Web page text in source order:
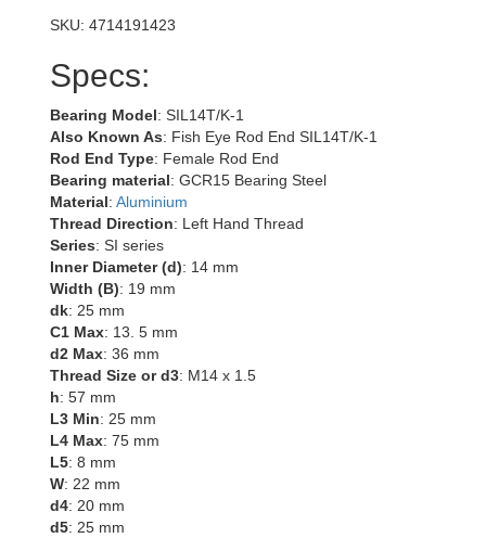
SKU: 4714191423
Specs:
Bearing Model: SIL14T/K-1
Also Known As: Fish Eye Rod End SIL14T/K-1
Rod End Type: Female Rod End
Bearing material: GCR15 Bearing Steel
Material: Aluminium
Thread Direction: Left Hand Thread
Series: SI series
Inner Diameter (d): 14 mm
Width (B): 19 mm
dk: 25 mm
C1 Max: 13. 5 mm
d2 Max: 36 mm
Thread Size or d3: M14 x 1.5
h: 57 mm
L3 Min: 25 mm
L4 Max: 75 mm
L5: 8 mm
W: 22 mm
d4: 20 mm
d5: 25 mm